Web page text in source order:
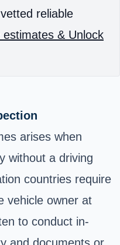
reliable
& Unlock
arises when
without a driving
countries require
vehicle owner at
to conduct in-